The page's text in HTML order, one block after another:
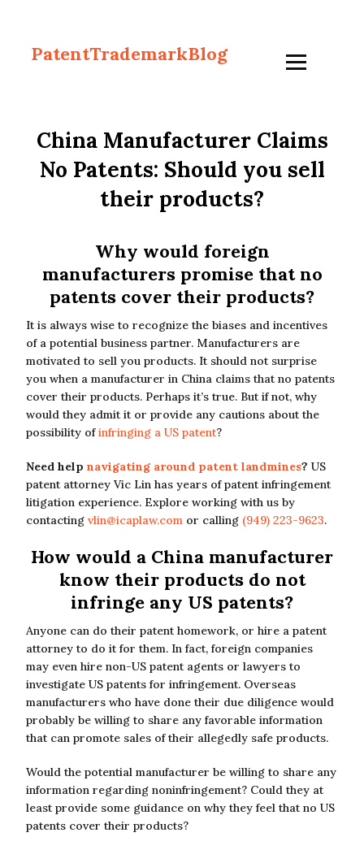
PatentTrademarkBlog
China Manufacturer Claims
No Patents: Should you sell
their products?
Why would foreign
manufacturers promise that no
patents cover their products?
It is always wise to recognize the biases and incentives
of a potential business partner. Manufacturers are
motivated to sell you products. It should not surprise
you when a manufacturer in China claims that no patents
cover their products. Perhaps it’s true. But if not, why
would they admit it or provide any cautions about the
possibility ofinfringing a US patent?
Need help navigating around patent landmines? US
patent attorney Vic Lin has years of patent infringement
litigation experience. Explore working with us by
contacting vlin@icaplaw.com or calling (949) 223-9623.
How would a China manufacturer
know their products do not
infringe any US patents?
Anyone can do their patent homework, or hire a patent
attorney to do it for them. In fact, foreign companies
may even hire non-US patent agents or lawyers to
investigate US patents for infringement. Overseas
manufacturers who have done their due diligence would
probably be willing to share any favorable information
that can promote sales of their allegedly safe products.
Would the potential manufacturer be willing to share any
information regarding noninfringement? Could they at
least provide some guidance on why they feel that no US
patents cover their products?